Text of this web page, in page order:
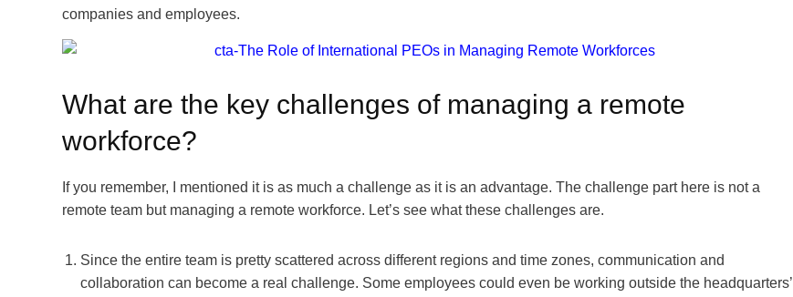
companies and employees.
What are the key challenges of managing a remote
workforce?
If you remember, I mentioned it is as much a challenge as it is an advantage. The challenge part here is not a
remote team but managing a remote workforce. Let’s see what these challenges are.
Since the entire team is pretty scattered across different regions and time zones, communication and
collaboration can become a real challenge. Some employees could even be working outside the headquarters’